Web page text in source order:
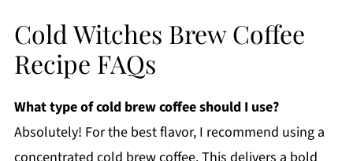
Cold Witches Brew Coffee
Recipe FAQs
What type of cold brew coffee should I use?
Absolutely! For the best flavor, I recommend using a